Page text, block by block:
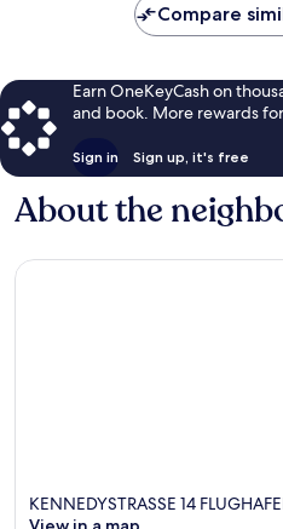
Compare
Earn OneKeyCash on
and book. More rewards
Sign in Sign up, it's free
About the
KENNEDYSTRASSE 14